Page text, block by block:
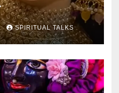
SPIRITUAL TALKS